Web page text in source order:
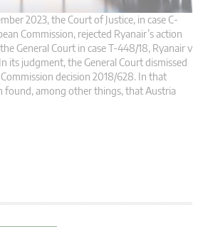
2023, the Court of Justice, in case C-
Commission, rejected Ryanair’s action
General Court in case T-448/18, Ryanair v
its judgment, the General Court dismissed
decision 2018/628. In that
found, among other things, that Austria